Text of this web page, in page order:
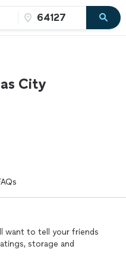
City
want to tell your friends
storage and